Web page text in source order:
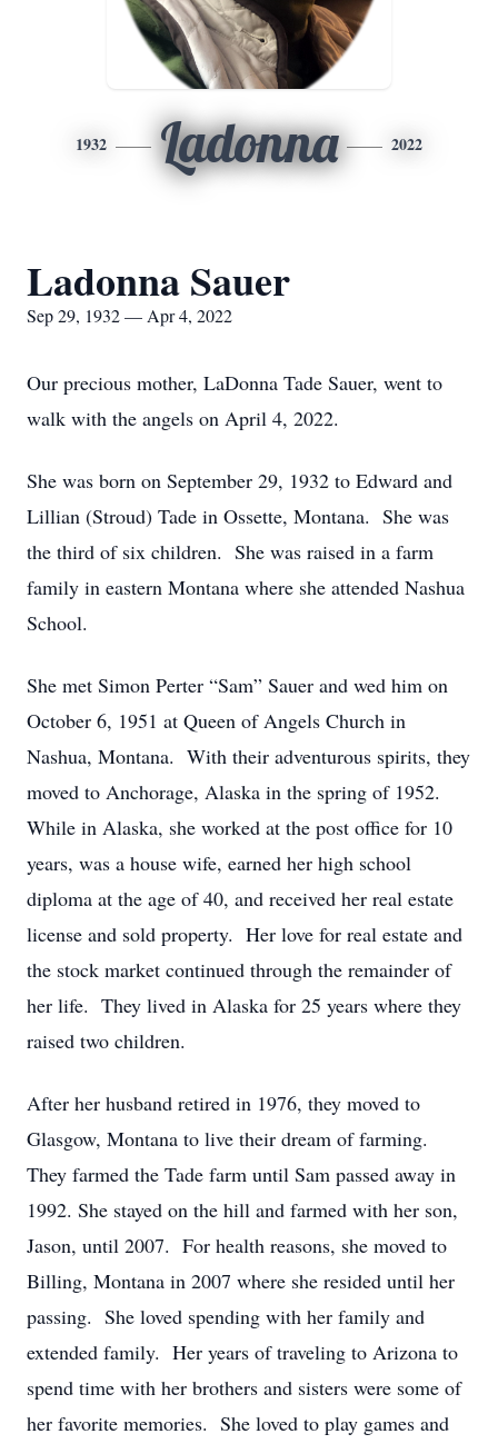
1932 Ladonna 2022
Ladonna Sauer
Sep 29, 1932 — Apr 4, 2022
Our precious mother, LaDonna Tade Sauer, went to
walk with the angels on April 4, 2022.
She was born on September 29, 1932 to Edward and
Lillian (Stroud) Tade in Ossette, Montana. She was
the third of six children. She was raised in a farm
family in eastern Montana where she attended Nashua
School.
She met Simon Perter “Sam” Sauer and wed him on
October 6, 1951 at Queen of Angels Church in
Nashua, Montana. With their adventurous spirits, they
moved to Anchorage, Alaska in the spring of 1952.
While in Alaska, she worked at the post office for 10
years, was a house wife, earned her high school
diploma at the age of 40, and received her real estate
license and sold property. Her love for real estate and
the stock market continued through the remainder of
her life. They lived in Alaska for 25 years where they
raised two children.
After her husband retired in 1976, they moved to
Glasgow, Montana to live their dream of farming.
They farmed the Tade farm until Sam passed away in
1992. She stayed on the hill and farmed with her son,
Jason, until 2007. For health reasons, she moved to
Billing, Montana in 2007 where she resided until her
passing. She loved spending with her family and
extended family. Her years of traveling to Arizona to
spend time with her brothers and sisters were some of
her favorite memories. She loved to play games and